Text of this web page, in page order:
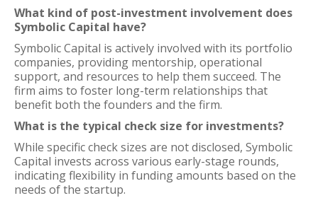
What kind of post-investment involvement does
Symbolic Capital have?
Symbolic Capital is actively involved with its portfolio
companies, providing mentorship, operational
support, and resources to help them succeed. The
firm aims to foster long-term relationships that
benefit both the founders and the firm.
What is the typical check size for investments?
While specific check sizes are not disclosed, Symbolic
Capital invests across various early-stage rounds,
indicating flexibility in funding amounts based on the
needs of the startup.